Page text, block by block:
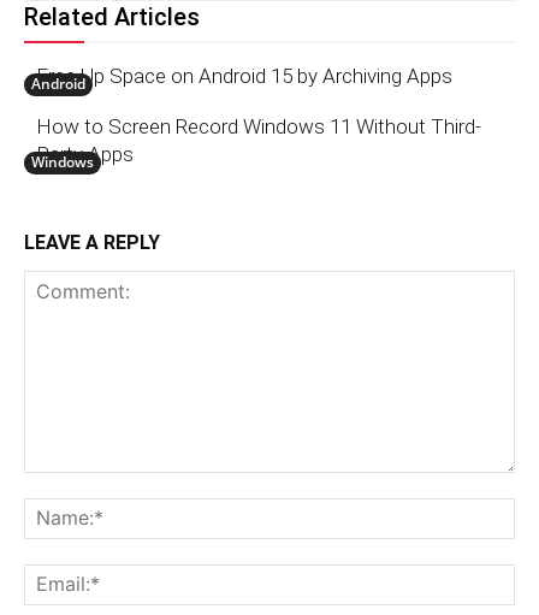
Related Articles
Android
Free Up Space on Android 15 by Archiving Apps
Windows
How to Screen Record Windows 11 Without Third-
Party Apps
LEAVE A REPLY